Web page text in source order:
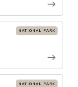
NATIONAL PARK
NATIONAL PARK